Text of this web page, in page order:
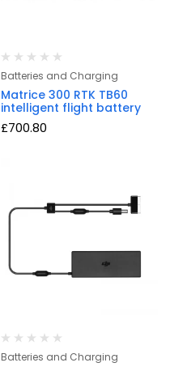
Batteries and Charging
Matrice 300 RTK TB60
intelligent flight battery
£700.80
Batteries and Charging